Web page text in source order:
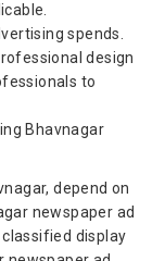
spends.
design
to
Bhavnagar
depend on
newspaper ad
display